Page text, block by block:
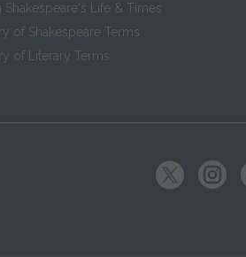
Shakespeare's Life & Times
of Shakespeare Terms
of Literary Terms